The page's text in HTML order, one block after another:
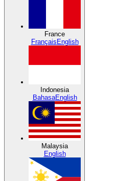
France
Français English
Indonesia
BahasaEnglish
Malaysia
English